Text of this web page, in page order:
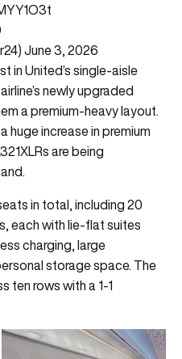
June 3, 2026
in United’s single-aisle
newly upgraded
a premium-heavy layout.
huge increase in premium
are being
in total, including 20
each with lie-flat suites
charging, large
storage space. The
ten rows with a 1-1